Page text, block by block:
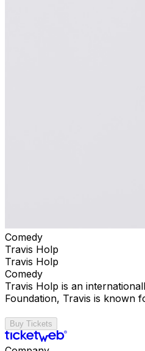
Comedy
Travis Holp
Travis Holp
Comedy
Travis Holp is an
Foundation, Travis is known
Buy Tickets